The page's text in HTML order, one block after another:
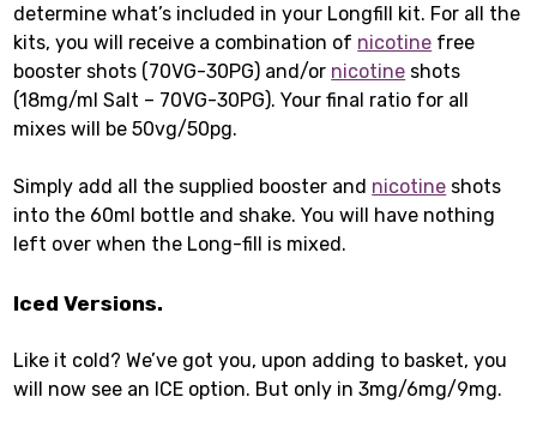
determine what’s included in your Longfill kit. For all the
kits, you will receive a combination of nicotine free
booster shots (70VG-30PG) and/or nicotine shots
(18mg/ml Salt – 70VG-30PG). Your final ratio for all
mixes will be 50vg/50pg.
Simply add all the supplied booster and nicotine shots
into the 60ml bottle and shake. You will have nothing
left over when the Long-fill is mixed.
Iced Versions.
Like it cold? We’ve got you, upon adding to basket, you
will now see an ICE option. But only in 3mg/6mg/9mg.